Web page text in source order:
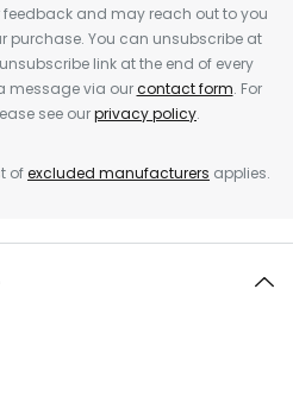
and may reach out to you
purchase. You can unsubscribe at
link at the end of every
message via ourcontact form. For
see ourprivacy policy.
ofexcluded manufacturers applies.